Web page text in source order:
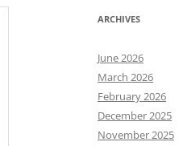
ARCHIVES
June 2026
March 2026
February 2026
December 2025
November 2025